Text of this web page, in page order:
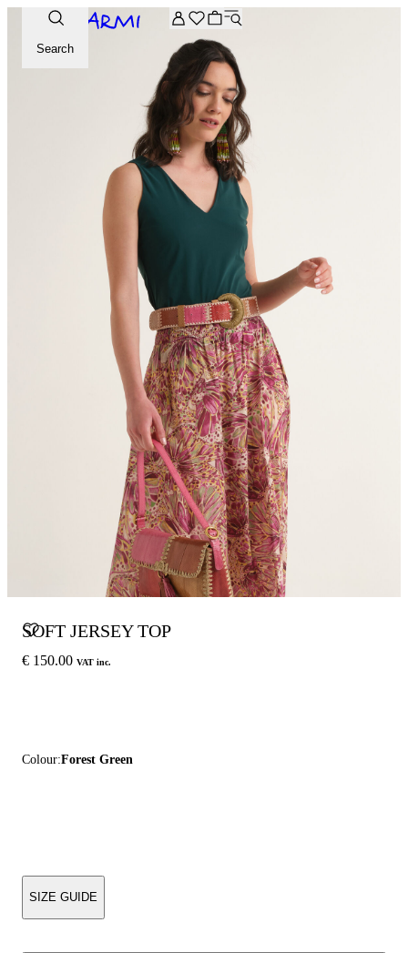
Extra -20% off on the Archive selection. Enter the code
Search
SOFT JERSEY TOP
€ 150.00 VAT inc.
Colour:Forest Green
SIZE GUIDE